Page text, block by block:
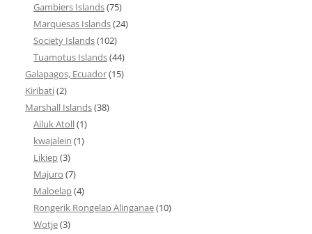
Gambiers Islands(75)
Marquesas Islands(24)
Society Islands(102)
Tuamotus Islands(44)
Galapagos, Ecuador(15)
Kiribati(2)
Marshall Islands(38)
Ailuk Atoll(1)
kwajalein (1)
Likiep(3)
Majuro (7)
Maloelap(4)
Rongerik Rongelap Alinganae(10)
Wotje(3)